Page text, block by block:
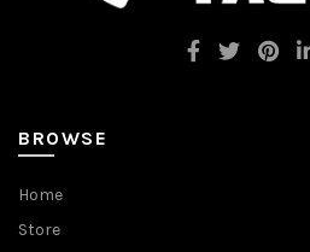
BROWSE
Home
Store